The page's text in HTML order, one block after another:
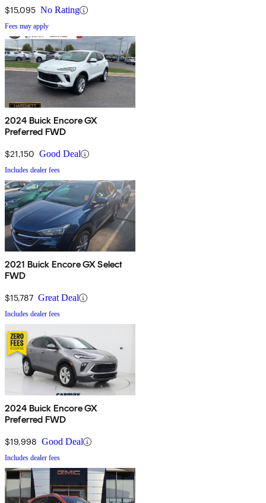
$15,095 No Rating
Fees may apply
2024 Buick Encore GX
Preferred FWD
$21,150 Good Deal
Includes dealer fees
2021 Buick Encore GX Select
FWD
$15,787 Great Deal
Includes dealer fees
2024 Buick Encore GX
Preferred FWD
$19,998 Good Deal
Includes dealer fees